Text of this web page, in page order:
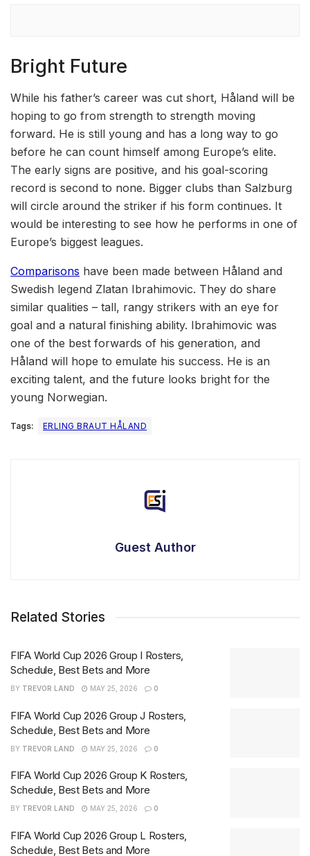
Bright Future
While his father’s career was cut short, Håland will be
hoping to go from strength to strength moving
forward. He is still young and has a long way to go
before he can count himself among Europe’s elite.
The early signs are positive, and his goal-scoring
record is second to none. Bigger clubs than Salzburg
will circle around the striker if his form continues. It
would be interesting to see how he performs in one of
Europe’s biggest leagues.
Comparisons have been made between Håland and
Swedish legend Zlatan Ibrahimovic. They do share
similar qualities – tall, rangy strikers with an eye for
goal and a natural finishing ability. Ibrahimovic was
one of the best forwards of his generation, and
Håland will hope to emulate his success. He is an
exciting talent, and the future looks bright for the
young Norwegian.
Tags: ERLING BRAUT HÅLAND
Guest Author
Related Stories
FIFA World Cup 2026 Group I Rosters,
Schedule, Best Bets and More
BY TREVOR LAND MAY 25, 2026 0
FIFA World Cup 2026 Group J Rosters,
Schedule, Best Bets and More
BY TREVOR LAND MAY 25, 2026 0
FIFA World Cup 2026 Group K Rosters,
Schedule, Best Bets and More
BY TREVOR LAND MAY 25, 2026 0
FIFA World Cup 2026 Group L Rosters,
Schedule, Best Bets and More